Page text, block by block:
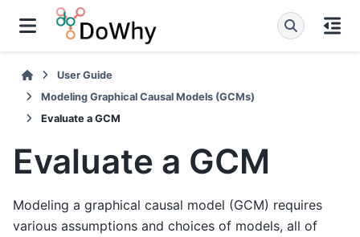
User Guide
Modeling Graphical Causal Models (GCMs)
Evaluate a GCM
Evaluate a GCM
Modeling a graphical causal model (GCM) requires
various assumptions and choices of models, all of